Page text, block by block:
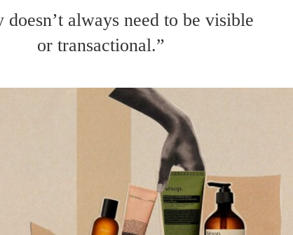
always need to be visible
or transactional.”